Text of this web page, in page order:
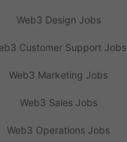
Web3 Design Jobs
Customer Support Jobs
Web3 Marketing Jobs
Web3 Sales Jobs
Web3 Operations Jobs